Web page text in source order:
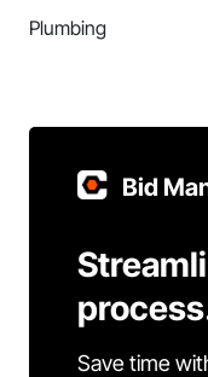
Plumbing
Bid
Save time